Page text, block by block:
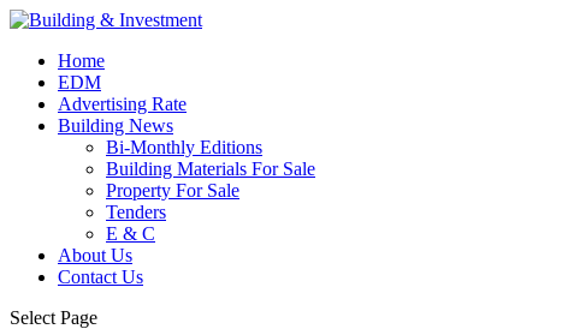
Home
EDM
Advertising Rate
Building News
Bi-Monthly Editions
Building Materials For Sale
Property For Sale
Tenders
E & C
About Us
Contact Us
Select Page